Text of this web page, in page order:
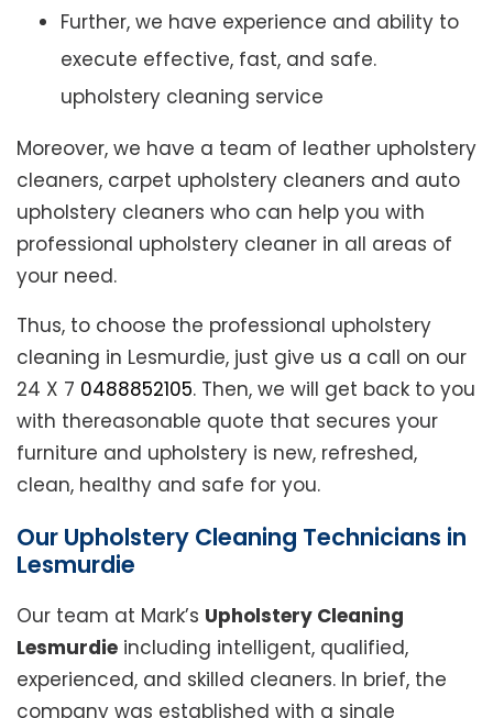
Further, we have experience and ability to
execute effective, fast, and safe.
upholstery cleaning service
Moreover, we have a team of leather upholstery
cleaners, carpet upholstery cleaners and auto
upholstery cleaners who can help you with
professional upholstery cleaner in all areas of
your need.
Thus, to choose the professional upholstery
cleaning in Lesmurdie, just give us a call on our
24 X 7 0488852105. Then, we will get back to you
with thereasonable quote that secures your
furniture and upholstery is new, refreshed,
clean, healthy and safe for you.
Our Upholstery Cleaning Technicians in
Lesmurdie
Our team at Mark’s Upholstery Cleaning
Lesmurdie including intelligent, qualified,
experienced, and skilled cleaners. In brief, the
company was established with a single